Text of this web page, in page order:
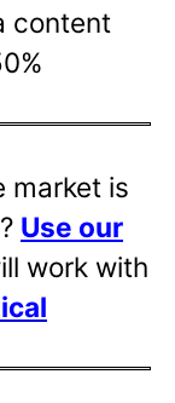
content
market is
Use our
work with